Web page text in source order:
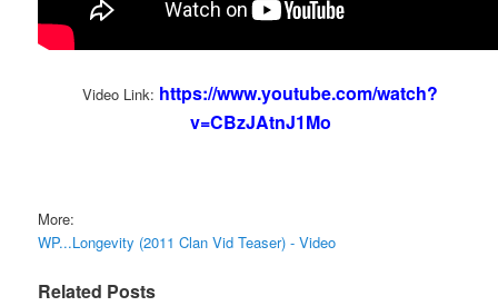
Video Link: https://www.youtube.com/watch?
v=CBzJAtnJ1Mo
More:
WP...Longevity (2011 Clan Vid Teaser) - Video
Related Posts